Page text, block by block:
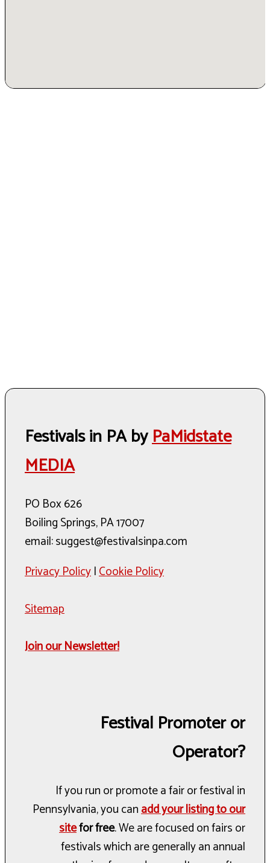
Festivals in PA byPaMidstate
MEDIA
PO Box 626
Boiling Springs, PA 17007
email: suggest@festivalsinpa.com
Privacy Policy|Cookie Policy
Sitemap
Join our Newsletter!
Festival Promoter or
Operator?
If you run or promote a fair or festival in
Pennsylvania, you canadd your listing to our
sitefor free. We are focused on fairs or
festivals which are generally an annual